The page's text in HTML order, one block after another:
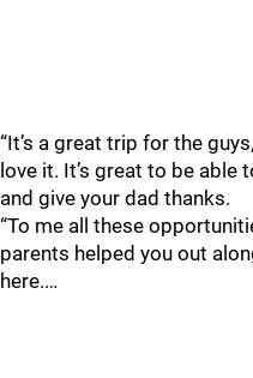
“It’s a great trip for the
love it. It’s great to be
and give your dad thanks.
“To me all these
parents helped you out
here.…